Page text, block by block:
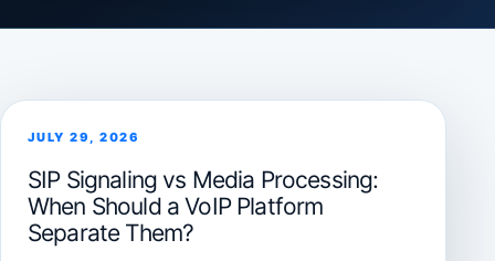
JULY 29, 2026
SIP Signaling vs Media Processing:
When Should a VoIP Platform
Separate Them?